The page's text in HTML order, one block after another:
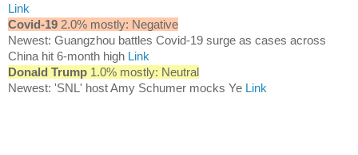
Link
Covid-19 2.0% mostly: Negative
Newest: Guangzhou battles Covid-19 surge as cases across
China hit 6-month high Link
Donald Trump 1.0% mostly: Neutral
Newest: 'SNL' host Amy Schumer mocks Ye Link